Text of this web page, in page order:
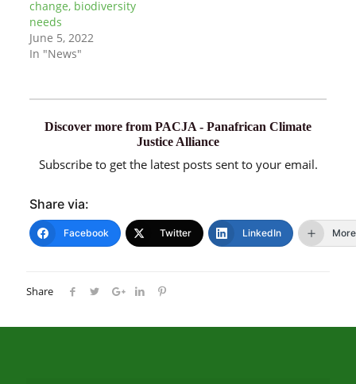
change, biodiversity
needs
June 5, 2022
In "News"
Discover more from PACJA - Panafrican Climate
Justice Alliance
Subscribe to get the latest posts sent to your email.
Share via:
Facebook Twitter LinkedIn More
Share